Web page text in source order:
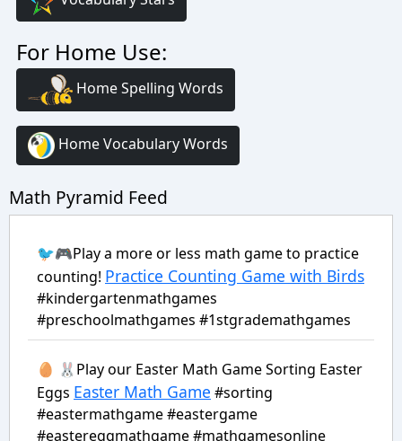
For Home Use:
Home Spelling Words
Home Vocabulary Words
Math Pyramid Feed
🐦🎮Play a more or less math game to practice
counting! Practice Counting Game with Birds
#kindergartenmathgames
#preschoolmathgames #1stgrademathgames
🥚 🐰Play our Easter Math Game Sorting Easter
Eggs Easter Math Game #sorting
#eastermathgame #eastergame
#eastereggmathgame #mathgamesonline